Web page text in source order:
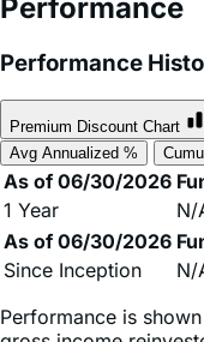
Performance
Premium Discount Chart
Avg Annualized %
As of 06/30/2026
1 Year
N/
As of 06/30/2026
Since Inception
N/
Performance is
return is the